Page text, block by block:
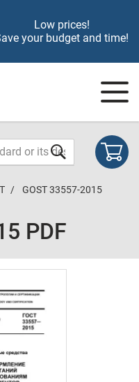
Low prices!
your budget and time!
GOST 33557-2015
PDF